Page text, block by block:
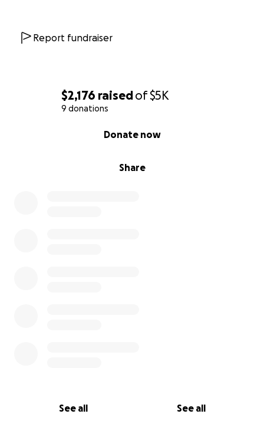
$2,176 raisedof$5K
9 donations
Share
Donate now
See all See all
Report fundraiser